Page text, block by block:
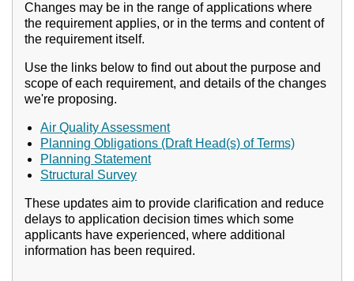
Changes may be in the range of applications where
the requirement applies, or in the terms and content of
the requirement itself.
Use the links below to find out about the purpose and
scope of each requirement, and details of the changes
we're proposing.
Air Quality Assessment
Planning Obligations (Draft Head(s) of Terms)
Planning Statement
Structural Survey
These updates aim to provide clarification and reduce
delays to application decision times which some
applicants have experienced, where additional
information has been required.